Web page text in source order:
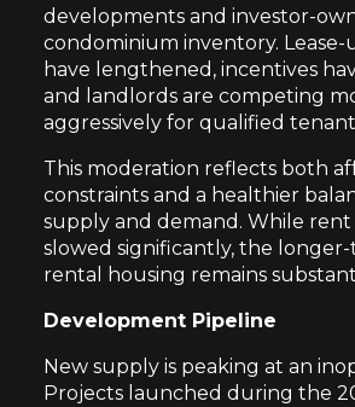
developments and investor-
condominium inventory. Lease-
have lengthened, incentives
and landlords are competing
aggressively for qualified
This moderation reflects both
constraints and a healthier
supply and demand. While
slowed significantly, the
rental housing remains
Development Pipeline
New supply is peaking at an
Projects launched during the